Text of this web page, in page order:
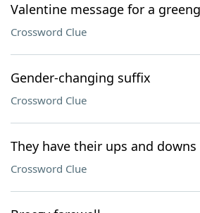
Valentine message for a
Crossword Clue
Gender-changing suffix
Crossword Clue
They have their ups and downs
Crossword Clue